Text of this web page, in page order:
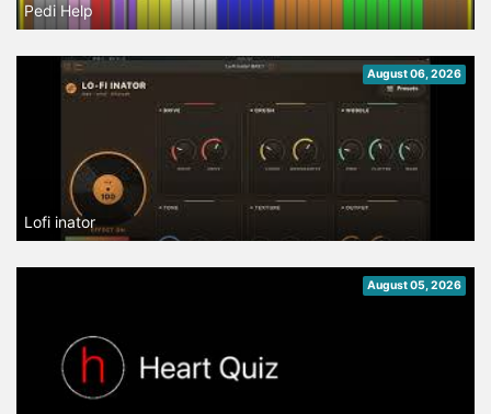
Pedi Help
August 06, 2026
Lofi inator
August 05, 2026